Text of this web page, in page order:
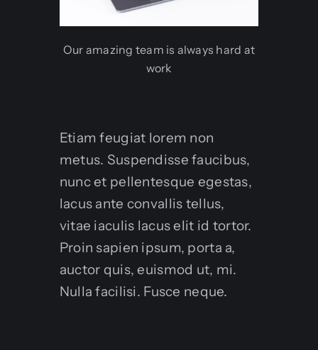
Our amazing team is always hard at
work
Etiam feugiat lorem non
metus. Suspendisse faucibus,
nunc et pellentesque egestas,
lacus ante convallis tellus,
vitae iaculis lacus elit id tortor.
Proin sapien ipsum, porta a,
auctor quis, euismod ut, mi.
Nulla facilisi. Fusce neque.